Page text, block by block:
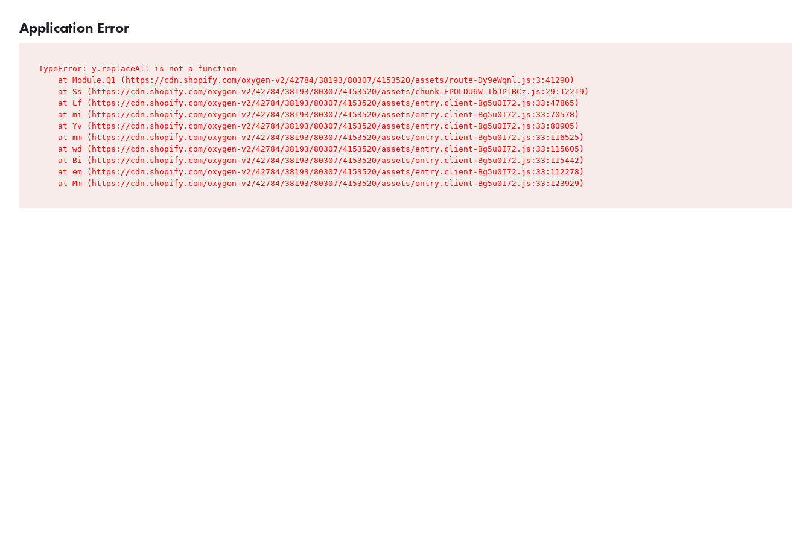
Application Error
TypeError: y.replaceAll is not a function
    at Module.Q1 (https://cdn.shopify.com/oxygen-v2/42784/38193/80307/4153520/assets/route-Dy9eWqnl.js:3:41290)
    at Ss (https://cdn.shopify.com/oxygen-v2/42784/38193/80307/4153520/assets/chunk-EPOLDU6W-IbJPlBCz.js:29:12219)
    at Lf (https://cdn.shopify.com/oxygen-v2/42784/38193/80307/4153520/assets/entry.client-Bg5u0I72.js:33:47865)
    at mi (https://cdn.shopify.com/oxygen-v2/42784/38193/80307/4153520/assets/entry.client-Bg5u0I72.js:33:70578)
    at Yv (https://cdn.shopify.com/oxygen-v2/42784/38193/80307/4153520/assets/entry.client-Bg5u0I72.js:33:80905)
    at mm (https://cdn.shopify.com/oxygen-v2/42784/38193/80307/4153520/assets/entry.client-Bg5u0I72.js:33:116525)
    at wd (https://cdn.shopify.com/oxygen-v2/42784/38193/80307/4153520/assets/entry.client-Bg5u0I72.js:33:115605)
    at Bi (https://cdn.shopify.com/oxygen-v2/42784/38193/80307/4153520/assets/entry.client-Bg5u0I72.js:33:115442)
    at em (https://cdn.shopify.com/oxygen-v2/42784/38193/80307/4153520/assets/entry.client-Bg5u0I72.js:33:112278)
    at Mm (https://cdn.shopify.com/oxygen-v2/42784/38193/80307/4153520/assets/entry.client-Bg5u0I72.js:33:123929)